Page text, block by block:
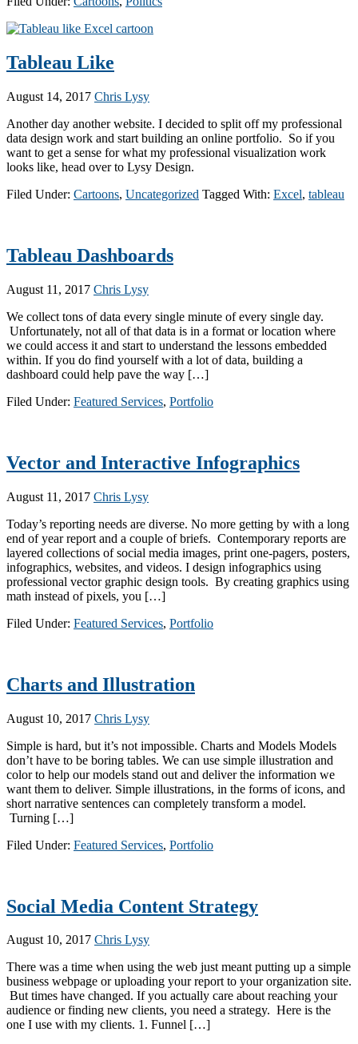
Tableau Like
August 14, 2017 Chris Lysy
Another day another website. I decided to split off my professional
data design work and start building an online portfolio. So if you
want to get a sense for what my professional visualization work
looks like, head over to Lysy Design.
Filed Under: Cartoons, Uncategorized Tagged With: Excel, tableau
Tableau Dashboards
August 11, 2017 Chris Lysy
We collect tons of data every single minute of every single day.
Unfortunately, not all of that data is in a format or location where
we could access it and start to understand the lessons embedded
within. If you do find yourself with a lot of data, building a
dashboard could help pave the way […]
Filed Under: Featured Services, Portfolio
Vector and Interactive Infographics
August 11, 2017 Chris Lysy
Today’s reporting needs are diverse. No more getting by with a long
end of year report and a couple of briefs. Contemporary reports are
layered collections of social media images, print one-pagers, posters,
infographics, websites, and videos. I design infographics using
professional vector graphic design tools. By creating graphics using
math instead of pixels, you […]
Filed Under: Featured Services, Portfolio
Charts and Illustration
August 10, 2017 Chris Lysy
Simple is hard, but it’s not impossible. Charts and Models Models
don’t have to be boring tables. We can use simple illustration and
color to help our models stand out and deliver the information we
want them to deliver. Simple illustrations, in the forms of icons, and
short narrative sentences can completely transform a model.
Turning […]
Filed Under: Featured Services, Portfolio
Social Media Content Strategy
August 10, 2017 Chris Lysy
There was a time when using the web just meant putting up a simple
business webpage or uploading your report to your organization site.
But times have changed. If you actually care about reaching your
audience or finding new clients, you need a strategy. Here is the
one I use with my clients. 1. Funnel […]